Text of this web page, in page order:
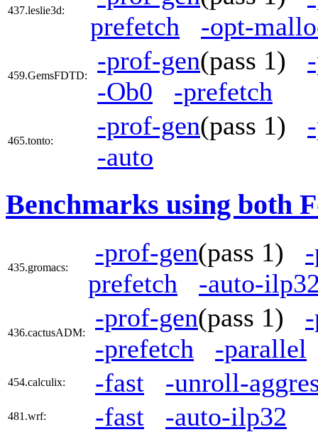
437.leslie3d:
prefetch
-opt-
459.GemsFDTD:
-prof-gen(pass 1)
-Ob0
-prefetch
465.tonto:
-prof-gen(pass 1)
-auto
Benchmarks using both
435.gromacs:
-prof-gen(pass 1)
prefetch
-auto-
436.cactusADM:
-prof-gen(pass 1)
-prefetch
-parallel
454.calculix: -fast -unroll-
481.wrf: -fast -auto-ilp32